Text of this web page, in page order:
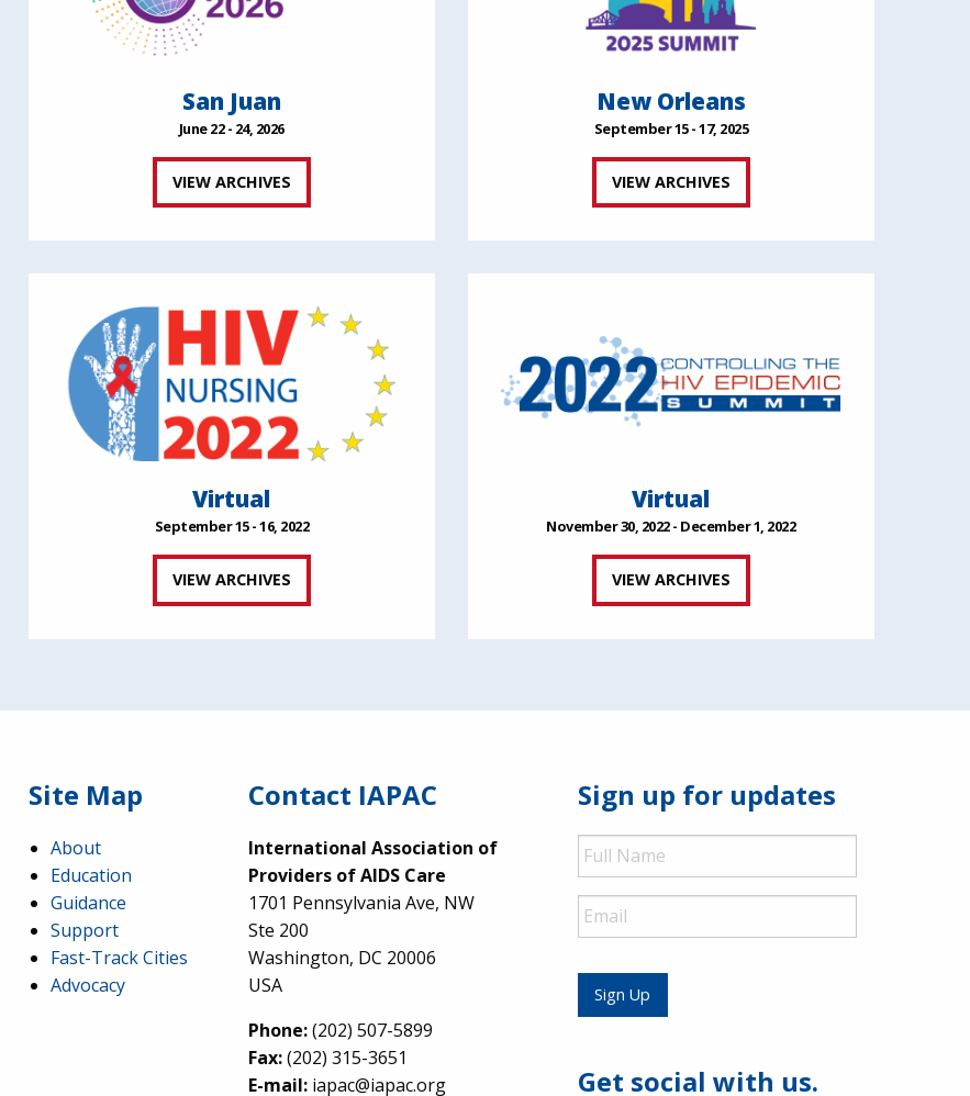
San Juan
June 22 - 24, 2026
VIEW ARCHIVES
New Orleans
September 15 - 17, 2025
VIEW ARCHIVES
Virtual
September 15 - 16, 2022
VIEW ARCHIVES
Virtual
November 30, 2022 - December 1, 2022
VIEW ARCHIVES
Site Map
About
Education
Guidance
Support
Fast-Track Cities
Advocacy
Contact IAPAC
International Association of
Providers of AIDS Care
1701 Pennsylvania Ave, NW
Ste 200
Washington, DC 20006
USA
Phone:(202) 507-5899
Fax:(202) 315-3651
E-mail:iapac@iapac.org
Sign up for updates
Full
Name
Email
Sign Up
Get social with us.